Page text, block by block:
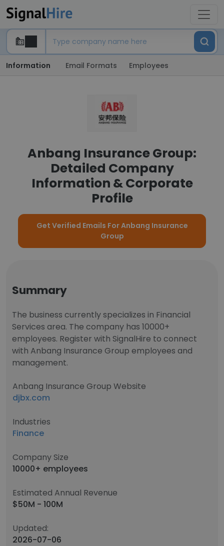
Information Email Formats Employees
Anbang Insurance Group:
Detailed Company
Information & Corporate
Profile
Get Verified Emails For Anbang Insurance
Group
Summary
The business currently specializes in Financial
Services area. The company has 10000+
employees. Register with SignalHire to connect
with Anbang Insurance Group employees and
management.
Anbang Insurance Group Website
djbx.com
Industries
Finance
Company Size
10000+ employees
Estimated Annual Revenue
$50M - 100M
Updated:
2026-07-06